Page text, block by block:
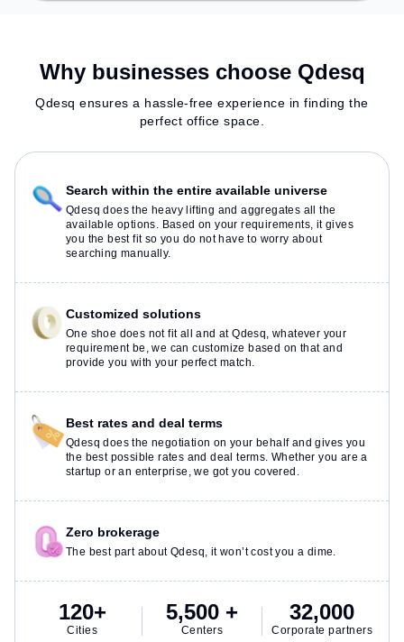
Why businesses choose Qdesq
Qdesq ensures a hassle-free experience in finding the
perfect office space.
Search within the entire available universe
Qdesq does the heavy lifting and aggregates all the
available options. Based on your requirements, it gives
you the best fit so you do not have to worry about
searching manually.
Customized solutions
One shoe does not fit all and at Qdesq, whatever your
requirement be, we can customize based on that and
provide you with your perfect match.
Best rates and deal terms
Qdesq does the negotiation on your behalf and gives you
the best possible rates and deal terms. Whether you are a
startup or an enterprise, we got you covered.
Zero brokerage
The best part about Qdesq, it won’t cost you a dime.
120+
Cities
5,500 +
Centers
32,000
Corporate partners